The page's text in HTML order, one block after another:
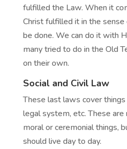
fulfilled the Law. When it
Christ fulfilled it in the
be done. We can do it with
many tried to do in the Old
on their own.
Social and Civil Law
These last laws cover
legal system, etc. These
moral or ceremonial things,
should live day to day.